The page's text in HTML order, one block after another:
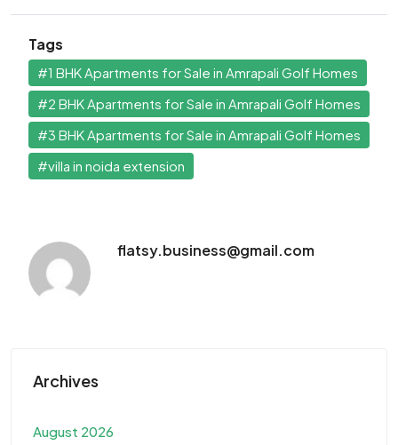
Tags
#1 BHK Apartments for Sale in Amrapali Golf Homes
#2 BHK Apartments for Sale in Amrapali Golf Homes
#3 BHK Apartments for Sale in Amrapali Golf Homes
#villa in noida extension
flatsy.business@gmail.com
Archives
August 2026